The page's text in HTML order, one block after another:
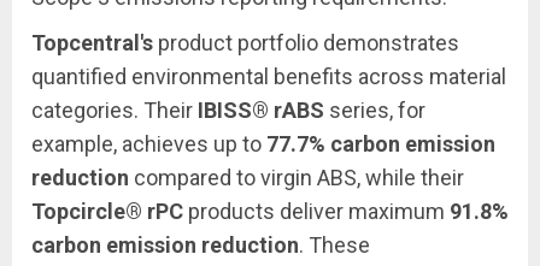
Topcentral's product portfolio demonstrates
quantified environmental benefits across material
categories. Their IBISS® rABS series, for
example, achieves up to 77.7% carbon emission
reduction compared to virgin ABS, while their
Topcircle® rPC products deliver maximum 91.8%
carbon emission reduction. These